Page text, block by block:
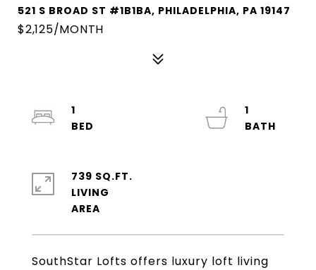
521 S BROAD ST #1B1BA, PHILADELPHIA, PA 19147
$2,125/MONTH
SouthStar Lofts offers luxury loft living
1
1
739 SQ.FT.
LIVING